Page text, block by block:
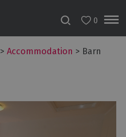
0
> Accommodation > Barn